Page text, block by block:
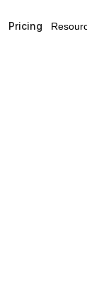
Pricing